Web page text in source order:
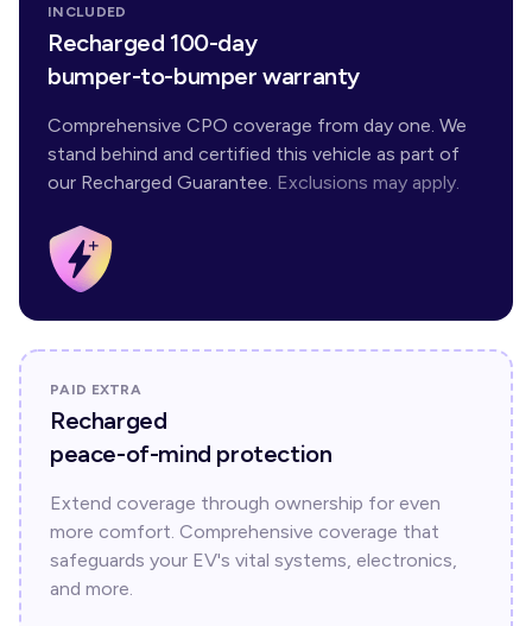
INCLUDED
Recharged 100-day
bumper-to-bumper warranty
Comprehensive CPO coverage from day one. We
stand behind and certified this vehicle as part of
our Recharged Guarantee. Exclusions may apply.
PAID EXTRA
Recharged
peace-of-mind protection
Extend coverage through ownership for even
more comfort. Comprehensive coverage that
safeguards your EV's vital systems, electronics,
and more.